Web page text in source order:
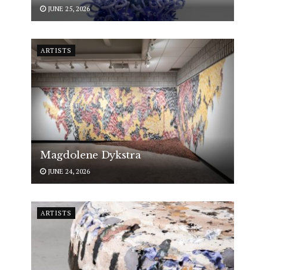
JUNE 25, 2026
ARTISTS
Magdolene Dykstra
JUNE 24, 2026
ARTISTS